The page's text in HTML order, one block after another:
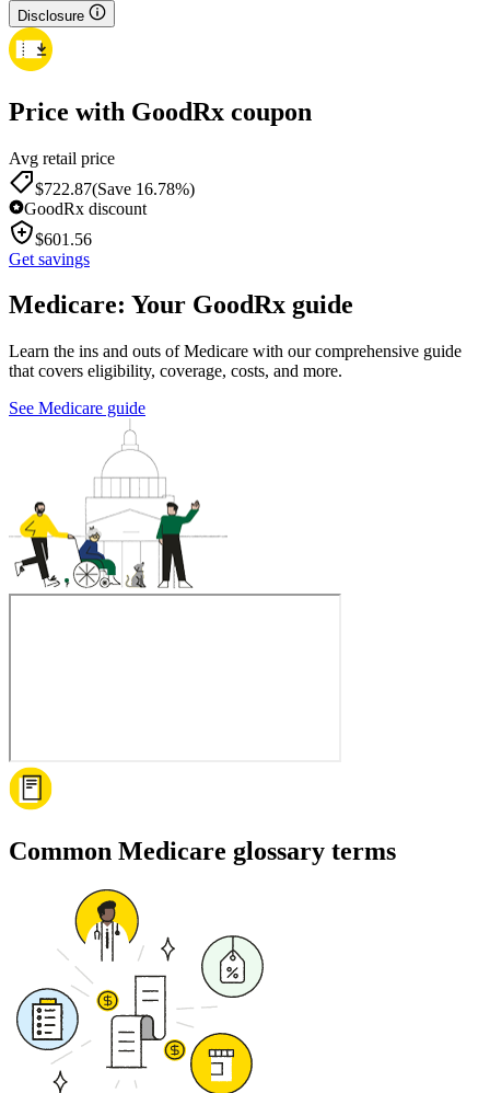
Disclosure
Price with GoodRx coupon
Avg retail price
$722.87(Save 16.78%)
GoodRx discount
$601.56
Get savings
Medicare: Your GoodRx guide
Learn the ins and outs of Medicare with our comprehensive guide
that covers eligibility, coverage, costs, and more.
See Medicare guide
Common Medicare glossary terms